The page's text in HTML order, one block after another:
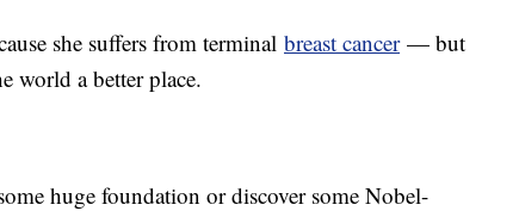
she suffers from terminal breast cancer— but
world a better place.
huge foundation or discover some Nobel-